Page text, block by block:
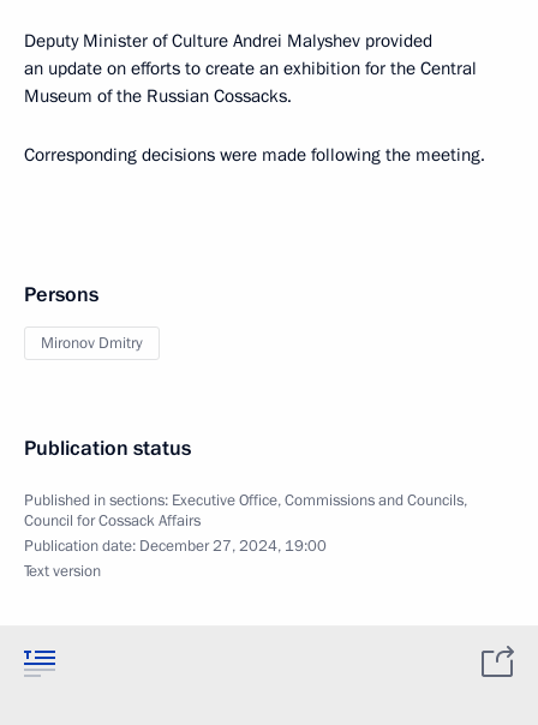
Deputy Minister of Culture Andrei Malyshev provided
an update on efforts to create an exhibition for the Central
Museum of the Russian Cossacks.
Corresponding decisions were made following the meeting.
Persons
Mironov Dmitry
Publication status
Published in sections: Executive Office,Commissions and Councils,
Council for Cossack Affairs
Publication date: December 27, 2024, 19:00
Text version